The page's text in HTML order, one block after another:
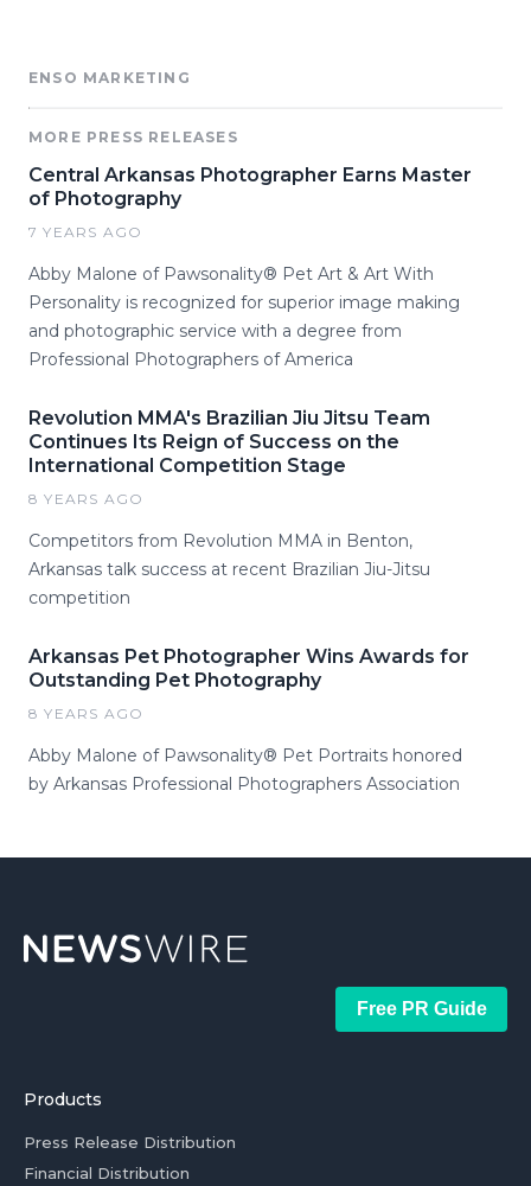
ENSO MARKETING
MORE PRESS RELEASES
Central Arkansas Photographer Earns Master
of Photography
7 YEARS AGO
Abby Malone of Pawsonality® Pet Art & Art With
Personality is recognized for superior image making
and photographic service with a degree from
Professional Photographers of America
Revolution MMA's Brazilian Jiu Jitsu Team
Continues Its Reign of Success on the
International Competition Stage
8 YEARS AGO
Competitors from Revolution MMA in Benton,
Arkansas talk success at recent Brazilian Jiu-Jitsu
competition
Arkansas Pet Photographer Wins Awards for
Outstanding Pet Photography
8 YEARS AGO
Abby Malone of Pawsonality® Pet Portraits honored
by Arkansas Professional Photographers Association
Free PR Guide
Products
Press Release Distribution
Financial Distribution